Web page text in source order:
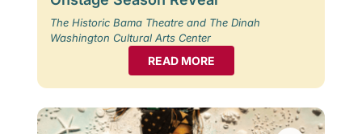
The Historic Bama Theatre and The Dinah
Washington Cultural Arts Center
READ MORE